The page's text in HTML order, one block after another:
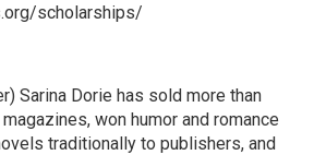
scholarships/
Sarina Dorie has sold more than
won humor and romance
traditionally to publishers, and